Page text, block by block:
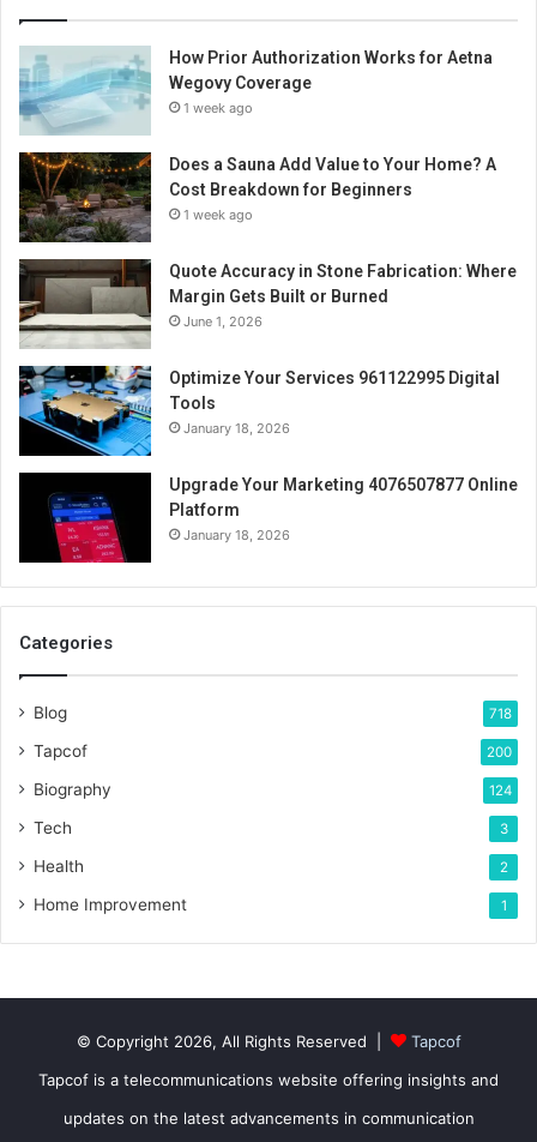
How Prior Authorization Works for Aetna
Wegovy Coverage
1 week ago
Does a Sauna Add Value to Your Home? A
Cost Breakdown for Beginners
1 week ago
Quote Accuracy in Stone Fabrication: Where
Margin Gets Built or Burned
June 1, 2026
Optimize Your Services 961122995 Digital
Tools
January 18, 2026
Upgrade Your Marketing 4076507877 Online
Platform
January 18, 2026
Categories
Blog 718
Tapcof 200
Biography 124
Tech 3
Health 2
Home Improvement 1
© Copyright 2026, All Rights Reserved |
Tapcof
Tapcof is a telecommunications website offering insights and
updates on the latest advancements in communication